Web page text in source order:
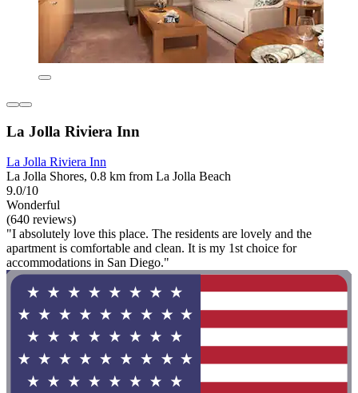
La Jolla Riviera Inn
La Jolla Riviera Inn
La Jolla Shores, 0.8 km from La Jolla Beach
9.0/10
Wonderful
(640 reviews)
"I absolutely love this place. The residents are lovely and the
apartment is comfortable and clean. It is my 1st choice for
accommodations in San Diego."